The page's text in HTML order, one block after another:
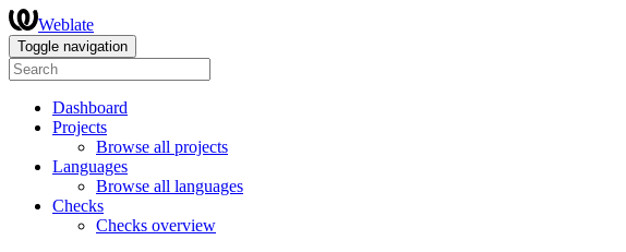
Weblate
Toggle navigation
Dashboard
Projects
Browse all projects
Languages
Browse all languages
Checks
Checks overview